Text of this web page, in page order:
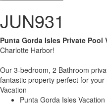
JUN931
Punta Gorda Isles Private Pool
Charlotte Harbor!
Our 3-bedroom, 2 Bathroom
fantastic property perfect for
Vacation
Punta Gorda Isles